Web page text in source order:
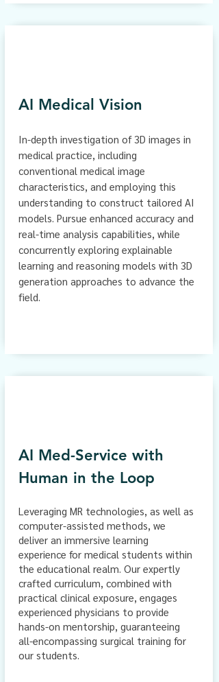
AI Medical Vision
In-depth investigation of 3D images in
medical practice, including
conventional medical image
characteristics, and employing this
understanding to construct tailored AI
models. Pursue enhanced accuracy and
real-time analysis capabilities, while
concurrently exploring explainable
learning and reasoning models with 3D
generation approaches to advance the
field.
AI Med-Service with
Human in the Loop
Leveraging MR technologies, as well as
computer-assisted methods, we
deliver an immersive learning
experience for medical students within
the educational realm. Our expertly
crafted curriculum, combined with
practical clinical exposure, engages
experienced physicians to provide
hands-on mentorship, guaranteeing
all-encompassing surgical training for
our students.